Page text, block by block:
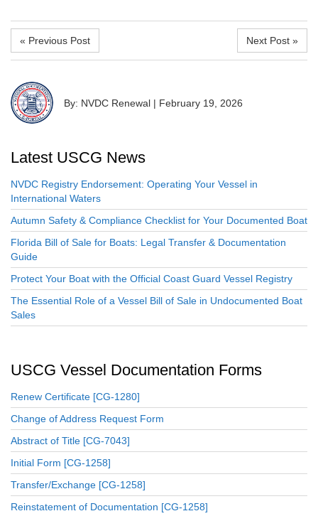
« Previous Post Next Post »
By: NVDC Renewal | February 19, 2026
Latest USCG News
NVDC Registry Endorsement: Operating Your Vessel in
International Waters
Autumn Safety & Compliance Checklist for Your Documented Boat
Florida Bill of Sale for Boats: Legal Transfer & Documentation
Guide
Protect Your Boat with the Official Coast Guard Vessel Registry
The Essential Role of a Vessel Bill of Sale in Undocumented Boat
Sales
USCG Vessel Documentation Forms
Renew Certificate [CG-1280]
Change of Address Request Form
Abstract of Title [CG-7043]
Initial Form [CG-1258]
Transfer/Exchange [CG-1258]
Reinstatement of Documentation [CG-1258]